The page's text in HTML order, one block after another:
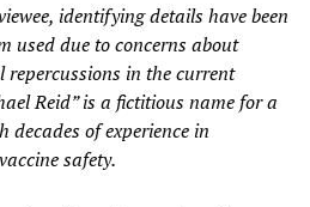
identifying details have been
used due to concerns about
in the current
Reid” is a fictitious name for a
of experience in
safety.